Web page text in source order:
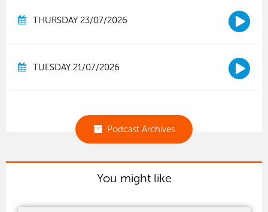
THURSDAY 23/07/2026
TUESDAY 21/07/2026
Podcast Archives
You might like